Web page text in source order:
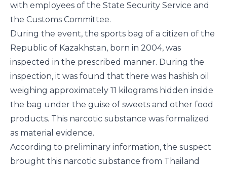
with employees of the State Security Service and
the Customs Committee.
During the event, the sports bag of a citizen of the
Republic of Kazakhstan, born in 2004, was
inspected in the prescribed manner. During the
inspection, it was found that there was hashish oil
weighing approximately 11 kilograms hidden inside
the bag under the guise of sweets and other food
products. This narcotic substance was formalized
as material evidence.
According to preliminary information, the suspect
brought this narcotic substance from Thailand